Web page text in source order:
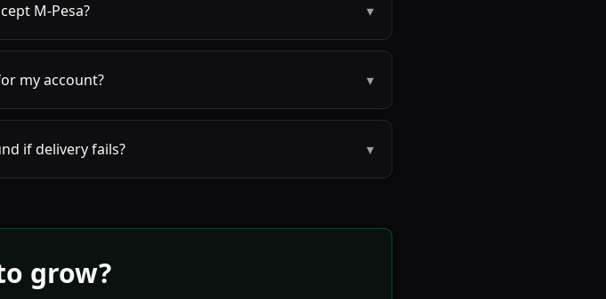
M-Pesa? ▾
my account? ▾
if delivery fails? ▾
grow?